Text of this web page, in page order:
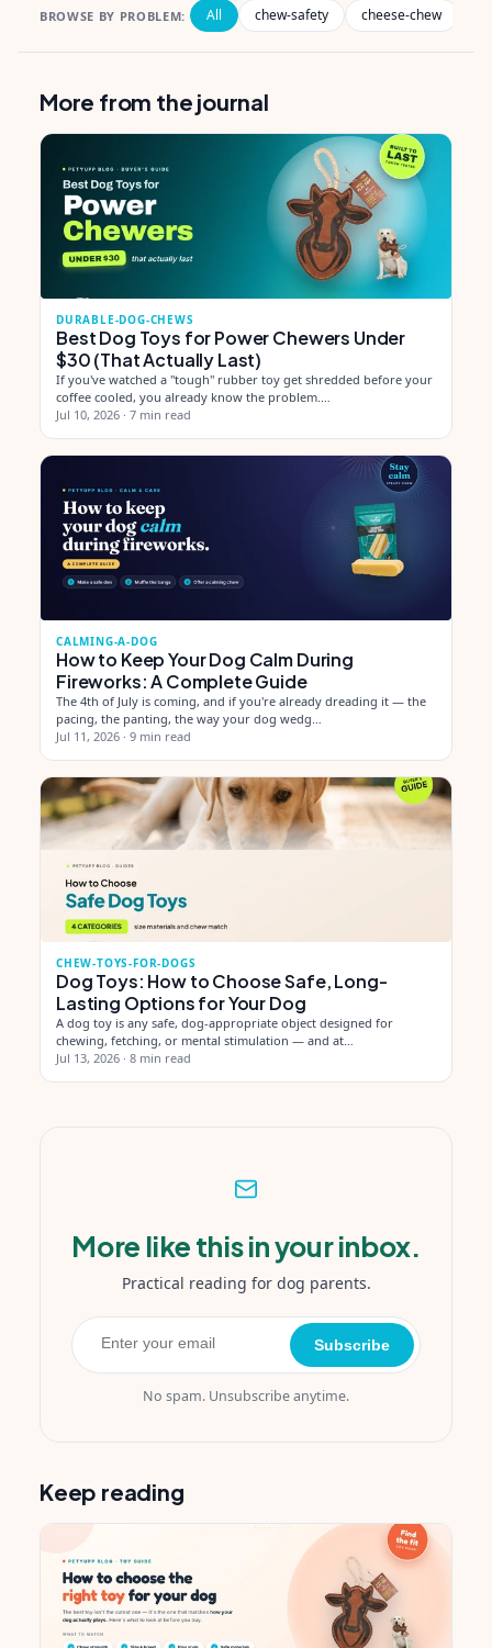
BROWSE BY PROBLEM: All chew-safety cheese-chew
More from the journal
DURABLE-DOG-CHEWS
Best Dog Toys for Power Chewers Under
$30 (That Actually Last)
If you've watched a "tough" rubber toy get shredded before your
coffee cooled, you already know the problem.…
Jul 10, 2026 · 7 min read
CALMING-A-DOG
How to Keep Your Dog Calm During
Fireworks: A Complete Guide
The 4th of July is coming, and if you're already dreading it — the
pacing, the panting, the way your dog wedg…
Jul 11, 2026 · 9 min read
CHEW-TOYS-FOR-DOGS
Dog Toys: How to Choose Safe, Long-
Lasting Options for Your Dog
A dog toy is any safe, dog-appropriate object designed for
chewing, fetching, or mental stimulation — and at…
Jul 13, 2026 · 8 min read
More like this in your inbox.
Practical reading for dog parents.
Subscribe
No spam. Unsubscribe anytime.
Keep reading